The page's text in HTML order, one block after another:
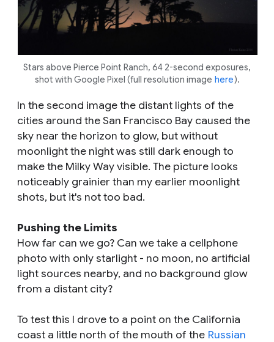
Stars above Pierce Point Ranch, 64 2-second exposures,
shot with Google Pixel (full resolution image here).
In the second image the distant lights of the
cities around the San Francisco Bay caused the
sky near the horizon to glow, but without
moonlight the night was still dark enough to
make the Milky Way visible. The picture looks
noticeably grainier than my earlier moonlight
shots, but it's not too bad.
Pushing the Limits
How far can we go? Can we take a cellphone
photo with only starlight - no moon, no artificial
light sources nearby, and no background glow
from a distant city?
To test this I drove to a point on the California
coast a little north of the mouth of the Russian